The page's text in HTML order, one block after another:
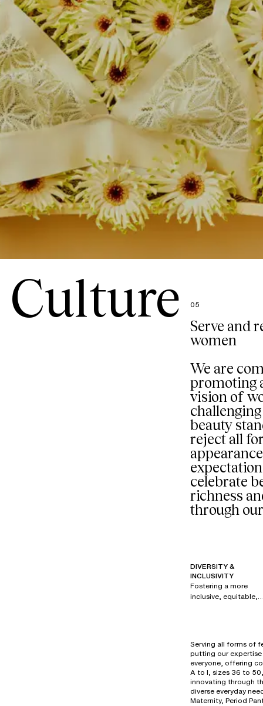
Culture 05
Serve and
women
We are
promoting
vision of
beauty
reject all
celebrate
richness
through
DIVERSITY &
INCLUSIVITY
Fostering a more
inclusive, equitable,
under the creative
direction of Renaud
Cambuzat, Chantelle
has created its own
powerful, authentic,
and disruptive visual
Serving all forms of
putting our
everyone, offering
A to I, sizes 36 to
innovating through
diverse everyday
Maternity, Period